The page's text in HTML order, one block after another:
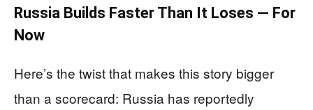
Russia Builds Faster Than It Loses — For
Now
Here’s the twist that makes this story bigger
than a scorecard: Russia has reportedly